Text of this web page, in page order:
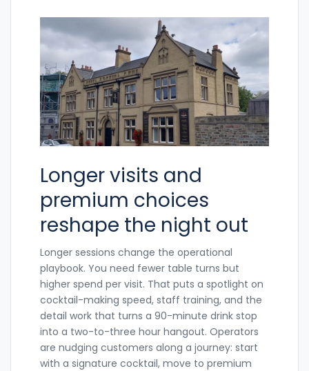
Longer visits and
premium choices
reshape the night out
Longer sessions change the operational
playbook. You need fewer table turns but
higher spend per visit. That puts a spotlight on
cocktail-making speed, staff training, and the
detail work that turns a 90-minute drink stop
into a two-to-three hour hangout. Operators
are nudging customers along a journey: start
with a signature cocktail, move to premium